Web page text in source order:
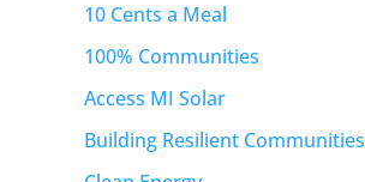
10 Cents a Meal
100% Communities
Access MI Solar
Building Resilient Communities